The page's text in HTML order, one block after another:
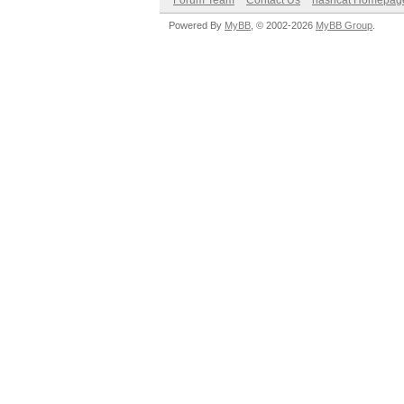
Powered By MyBB , © 2002-2026 MyBB Group